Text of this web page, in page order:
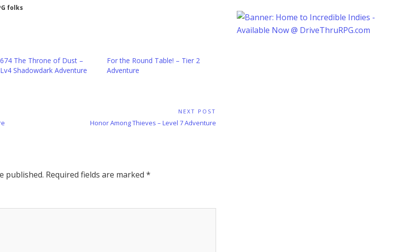
folks
674 The Throne of Dust –
Lv4 Shadowdark Adventure
For the Round Table! – Tier 2
Adventure
NEXT POST
Next
Honor Among Thieves – Level 7 Adventure
published. Required fields are marked*